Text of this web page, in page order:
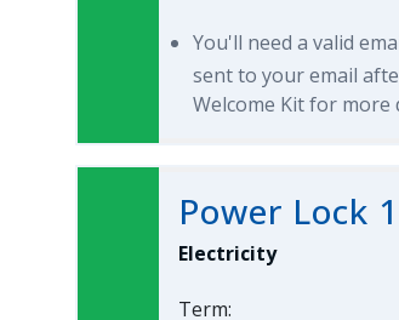
You'll need a valid
sent to your email
Welcome Kit for more
Power Lock
Electricity
Term: